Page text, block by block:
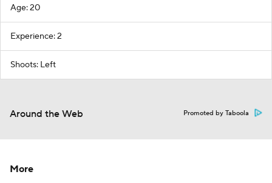
Age: 20
Experience: 2
Shoots: Left
Around the Web Promoted by Taboola
More